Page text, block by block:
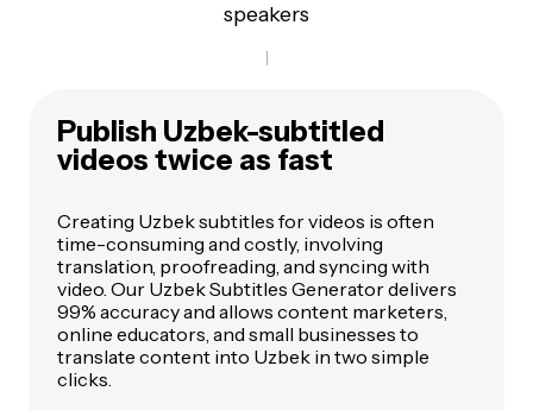
speakers
Publish Uzbek-subtitled
videos twice as fast
Creating Uzbek subtitles for videos is often
time-consuming and costly, involving
translation, proofreading, and syncing with
video. Our Uzbek Subtitles Generator delivers
99% accuracy and allows content marketers,
online educators, and small businesses to
translate content into Uzbek in two simple
clicks.